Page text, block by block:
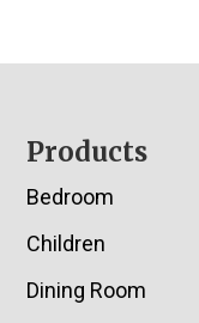
Footer
Products
Bedroom
Children
Dining Room